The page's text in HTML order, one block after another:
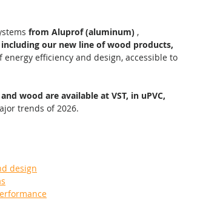
from Aluprof (aluminum) ,
our new line of wood products,
energy efficiency and design, accessible to
wood are available at VST, in uPVC,
trends of 2026.
design